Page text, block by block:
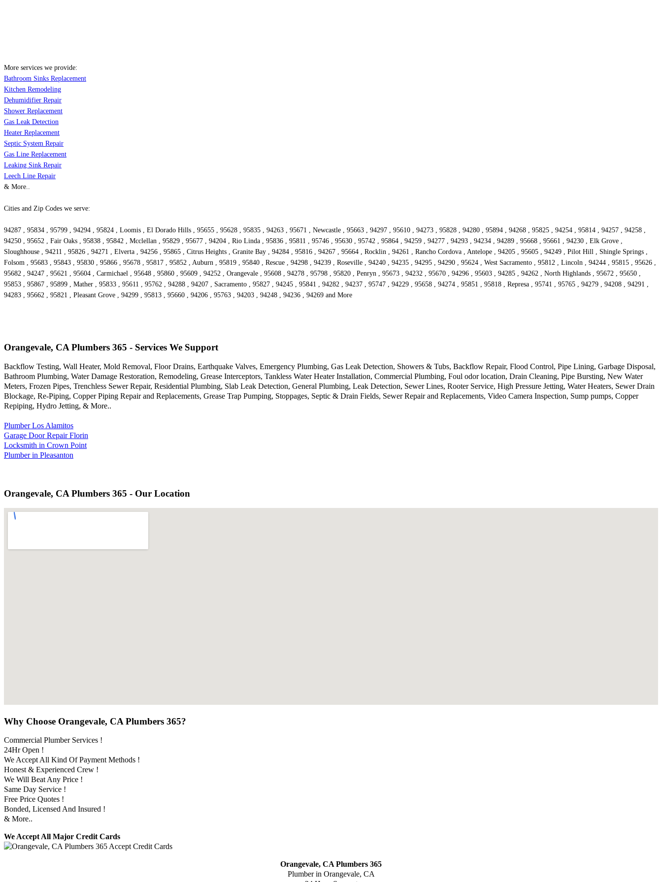
More services we provide:
Bathroom Sinks Replacement
Kitchen Remodeling
Dehumidifier Repair
Shower Replacement
Gas Leak Detection
Heater Replacement
Septic System Repair
Gas Line Replacement
Leaking Sink Repair
Leech Line Repair
& More..
Cities and Zip Codes we serve:
94287 , 95834 , 95799 , 94294 , 95824 , Loomis , El Dorado Hills , 95655 , 95628 , 95835 , 94263 , 95671 , Newcastle , 95663 , 94297 , 95610 , 94273 , 95828 , 94280 , 95894 , 94268 , 95825 , 94254 , 95814 , 94257 , 94258 ,
94250 , 95652 , Fair Oaks , 95838 , 95842 , Mcclellan , 95829 , 95677 , 94204 , Rio Linda , 95836 , 95811 , 95746 , 95630 , 95742 , 95864 , 94259 , 94277 , 94293 , 94234 , 94289 , 95668 , 95661 , 94230 , Elk Grove ,
Sloughhouse , 94211 , 95826 , 94271 , Elverta , 94256 , 95865 , Citrus Heights , Granite Bay , 94284 , 95816 , 94267 , 95664 , Rocklin , 94261 , Rancho Cordova , Antelope , 94205 , 95605 , 94249 , Pilot Hill , Shingle Springs ,
Folsom , 95683 , 95843 , 95830 , 95866 , 95678 , 95817 , 95852 , Auburn , 95819 , 95840 , Rescue , 94298 , 94239 , Roseville , 94240 , 94235 , 94295 , 94290 , 95624 , West Sacramento , 95812 , Lincoln , 94244 , 95815 , 95626 ,
95682 , 94247 , 95621 , 95604 , Carmichael , 95648 , 95860 , 95609 , 94252 , Orangevale , 95608 , 94278 , 95798 , 95820 , Penryn , 95673 , 94232 , 95670 , 94296 , 95603 , 94285 , 94262 , North Highlands , 95672 , 95650 ,
95853 , 95867 , 95899 , Mather , 95833 , 95611 , 95762 , 94288 , 94207 , Sacramento , 95827 , 94245 , 95841 , 94282 , 94237 , 95747 , 94229 , 95658 , 94274 , 95851 , 95818 , Represa , 95741 , 95765 , 94279 , 94208 , 94291 ,
94283 , 95662 , 95821 , Pleasant Grove , 94299 , 95813 , 95660 , 94206 , 95763 , 94203 , 94248 , 94236 , 94269 and More
Orangevale, CA Plumbers 365 - Services We Support
Backflow Testing, Wall Heater, Mold Removal, Floor Drains, Earthquake Valves, Emergency Plumbing, Gas Leak Detection, Showers & Tubs, Backflow Repair, Flood Control, Pipe Lining, Garbage Disposal,
Bathroom Plumbing, Water Damage Restoration, Remodeling, Grease Interceptors, Tankless Water Heater Installation, Commercial Plumbing, Foul odor location, Drain Cleaning, Pipe Bursting, New Water
Meters, Frozen Pipes, Trenchless Sewer Repair, Residential Plumbing, Slab Leak Detection, General Plumbing, Leak Detection, Sewer Lines, Rooter Service, High Pressure Jetting, Water Heaters, Sewer Drain
Blockage, Re-Piping, Copper Piping Repair and Replacements, Grease Trap Pumping, Stoppages, Septic & Drain Fields, Sewer Repair and Replacements, Video Camera Inspection, Sump pumps, Copper
Repiping, Hydro Jetting, & More..
Plumber Los Alamitos
Garage Door Repair Florin
Locksmith in Crown Point
Plumber in Pleasanton
Orangevale, CA Plumbers 365 - Our Location
Why Choose Orangevale, CA Plumbers 365?
Commercial Plumber Services !
24Hr Open !
We Accept All Kind Of Payment Methods !
Honest & Experienced Crew !
We Will Beat Any Price !
Same Day Service !
Free Price Quotes !
Bonded, Licensed And Insured !
& More..
We Accept All Major Credit Cards
Orangevale, CA Plumbers 365
Plumber in Orangevale, CA